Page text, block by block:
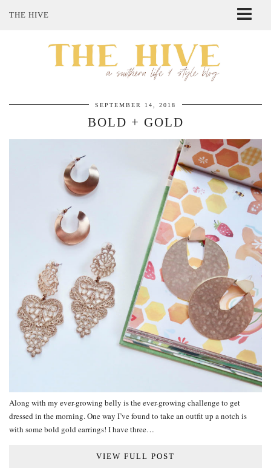
THE HIVE
SHOP MY STYLE
SEPTEMBER 14, 2018
BOLD + GOLD
Along with my ever-growing belly is the ever-growing challenge to get
dressed in the morning. One way I’ve found to take an outfit up a notch is
with some bold gold earrings! I have three…
VIEW FULL POST